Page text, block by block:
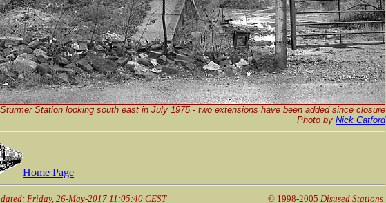
Sturmer Station looking south east in July 1975 - two extensions have been added since closure
Photo by Nick Catford
Home Page
Friday, 26-May-2017 11:05:40 CEST © 1998-2005 Disused Stations